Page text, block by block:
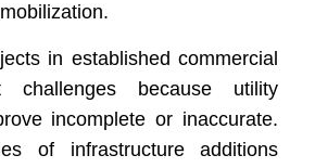
in established commercial
challenges because utility
incomplete or inaccurate.
of infrastructure additions